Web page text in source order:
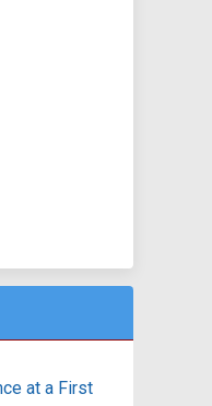
at a First